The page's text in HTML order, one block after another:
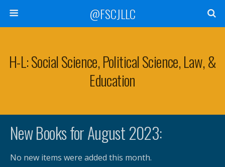
@FSCJLLC
H-L: Social Science, Political Science, Law, &
Education
New Books for August 2023:
No new items were added this month.